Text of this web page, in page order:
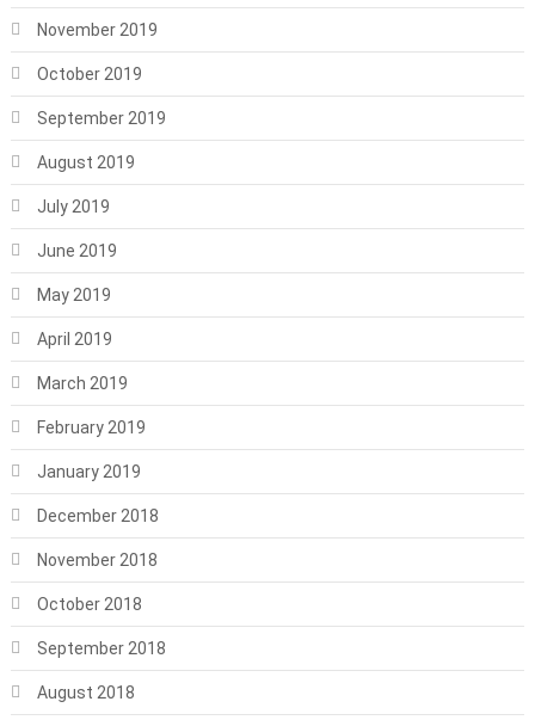
November 2019
October 2019
September 2019
August 2019
July 2019
June 2019
May 2019
April 2019
March 2019
February 2019
January 2019
December 2018
November 2018
October 2018
September 2018
August 2018